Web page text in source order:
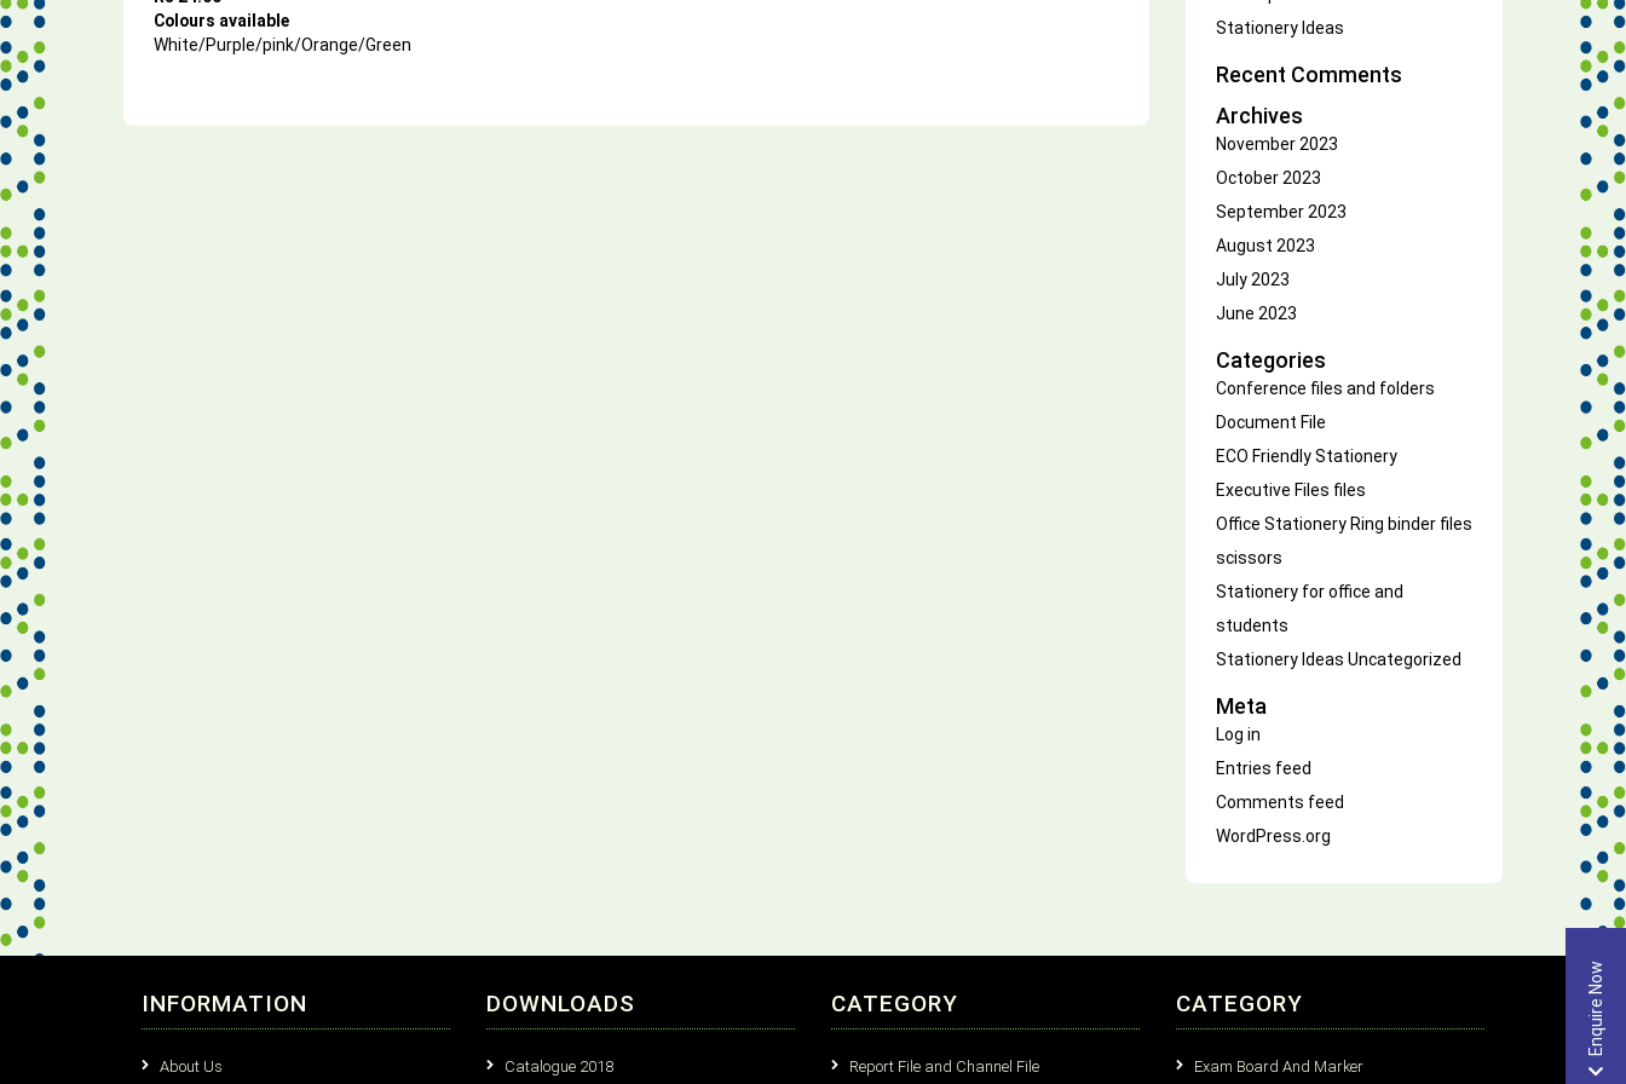
Colours available
White/Purple/pink/Orange/Green
Stationery Ideas
Recent Comments
Archives
November 2023
October 2023
September 2023
August 2023
July 2023
June 2023
Categories
Conference files and folders
Document File
ECO Friendly Stationery
Executive Files files
Office Stationery Ring binder files
scissors
Stationery for office and
students
Stationery Ideas Uncategorized
Meta
Log in
Entries feed
Comments feed
WordPress.org
INFORMATION
About Us
DOWNLOADS
Catalogue 2018
CATEGORY
Report File and Channel File
CATEGORY
Exam Board And Marker
Enquire Now